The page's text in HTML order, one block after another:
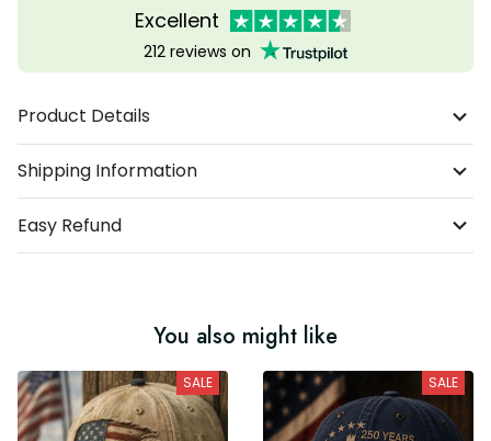
Excellent
212 reviews on
Product Details
Shipping Information
Easy Refund
You also might like
SALE SALE